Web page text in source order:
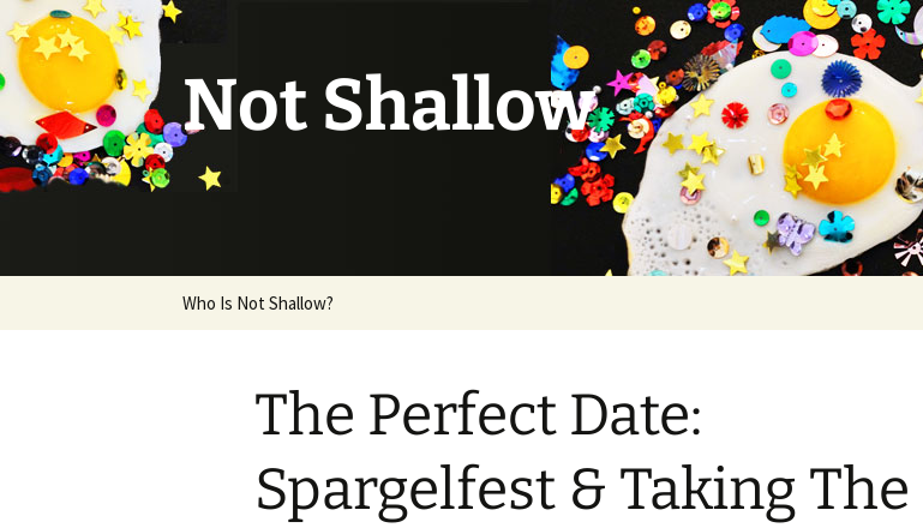
Not Shallow
Who Is Not Shallow?
The Perfect Date:
Spargelfest & Taking The